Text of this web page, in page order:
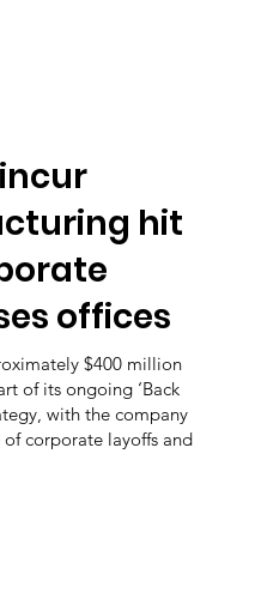
hit
offices
$400 million
of its ongoing ‘Back
with the company
corporate layoffs and